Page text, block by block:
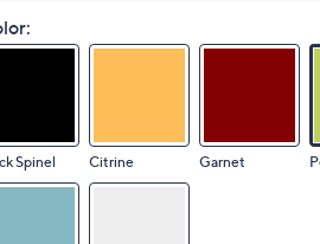
Spinel Citrine Garnet